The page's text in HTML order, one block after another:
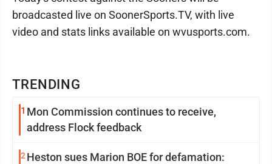
TRENDING
1 Mon Commission continues to receive,
address Flock feedback
2 Heston sues Marion BOE for defamation:
broadcasted live on SoonerSports.TV, with live
video and stats links available on wvusports.com.